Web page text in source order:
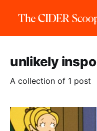
unlikely inspo
A collection of 1 post